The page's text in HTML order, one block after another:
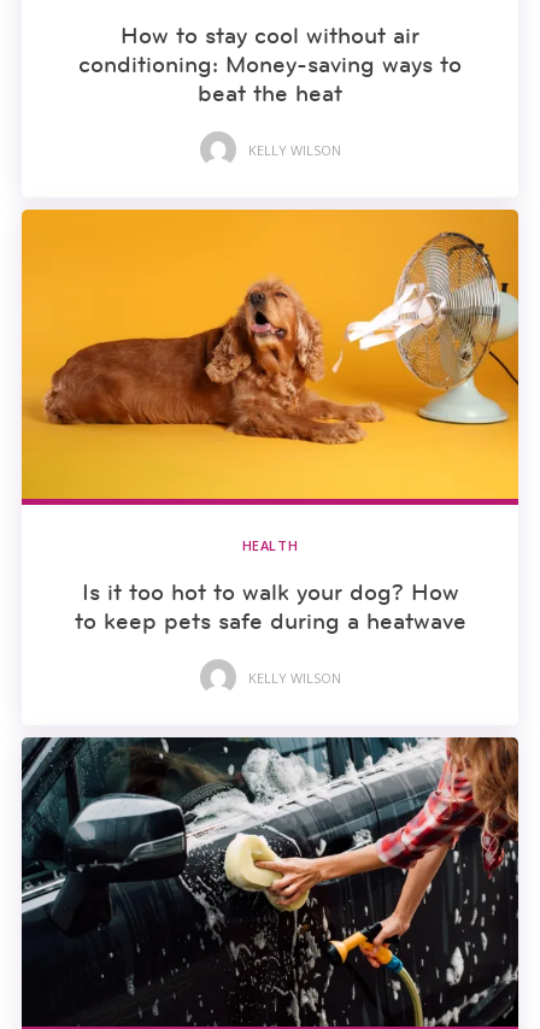
How to stay cool without air
conditioning: Money-saving ways to
beat the heat
KELLY WILSON
HEALTH
Is it too hot to walk your dog? How
to keep pets safe during a heatwave
KELLY WILSON